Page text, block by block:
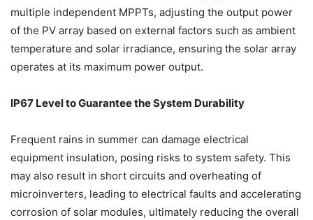
multiple independent MPPTs, adjusting the output power
of the PV array based on external factors such as ambient
temperature and solar irradiance, ensuring the solar array
operates at its maximum power output.
IP67 Level to Guarantee the System Durability
Frequent rains in summer can damage electrical
equipment insulation, posing risks to system safety. This
may also result in short circuits and overheating of
microinverters, leading to electrical faults and accelerating
corrosion of solar modules, ultimately reducing the overall